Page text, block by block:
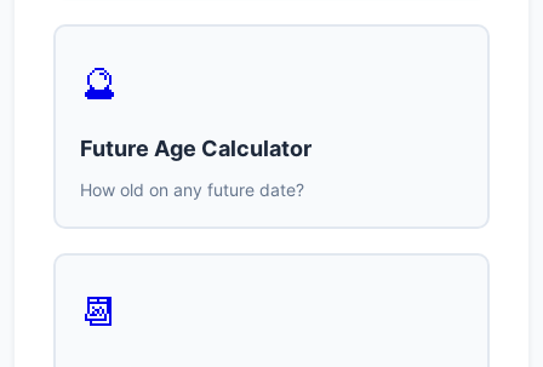
🔮
Future Age Calculator
How old on any future date?
📆